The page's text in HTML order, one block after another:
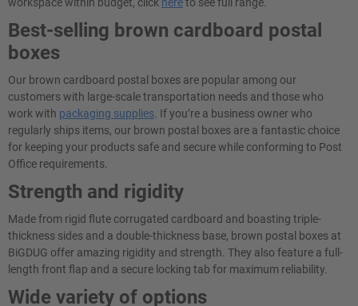
Best-selling brown cardboard postal
boxes
Our brown cardboard postal boxes are popular among our
customers with large-scale transportation needs and those who
work with packaging supplies . If you’re a business owner who
regularly ships items, our brown postal boxes are a fantastic choice
for keeping your products safe and secure while conforming to Post
Office requirements.
Strength and rigidity
Made from rigid flute corrugated cardboard and boasting triple-
thickness sides and a double-thickness base, brown postal boxes at
BiGDUG offer amazing rigidity and strength. They also feature a full-
length front flap and a secure locking tab for maximum reliability.
Wide variety of options